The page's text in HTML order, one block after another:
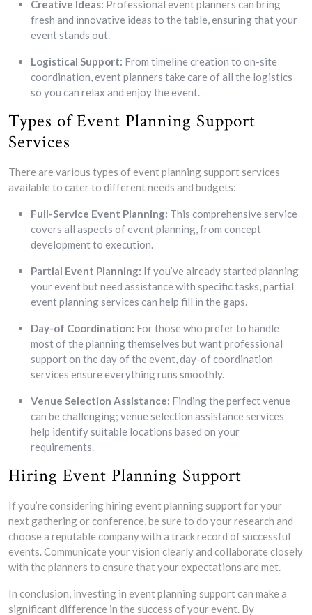
Creative Ideas: Professional event planners can bring
fresh and innovative ideas to the table, ensuring that your
event stands out.
Logistical Support: From timeline creation to on-site
coordination, event planners take care of all the logistics
so you can relax and enjoy the event.
Types of Event Planning Support
Services
There are various types of event planning support services
available to cater to different needs and budgets:
Full-Service Event Planning: This comprehensive service
covers all aspects of event planning, from concept
development to execution.
Partial Event Planning: If you’ve already started planning
your event but need assistance with specific tasks, partial
event planning services can help fill in the gaps.
Day-of Coordination: For those who prefer to handle
most of the planning themselves but want professional
support on the day of the event, day-of coordination
services ensure everything runs smoothly.
Venue Selection Assistance: Finding the perfect venue
can be challenging; venue selection assistance services
help identify suitable locations based on your
requirements.
Hiring Event Planning Support
If you’re considering hiring event planning support for your
next gathering or conference, be sure to do your research and
choose a reputable company with a track record of successful
events. Communicate your vision clearly and collaborate closely
with the planners to ensure that your expectations are met.
In conclusion, investing in event planning support can make a
significant difference in the success of your event. By